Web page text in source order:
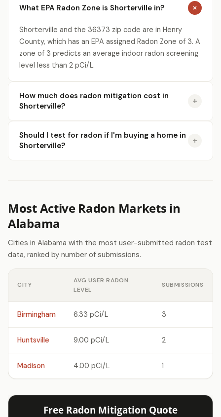
What EPA Radon Zone is Shorterville in?
Shorterville and the 36373 zip code are in Henry
County, which has an EPA assigned Radon Zone of 3. A
zone of 3 predicts an average indoor radon screening
level less than 2 pCi/L.
How much does radon mitigation cost in
Shorterville?
Should I test for radon if I'm buying a home in
Shorterville?
Most Active Radon Markets in
Alabama
Cities in Alabama with the most user-submitted radon test
data, ranked by number of submissions.
CITY
AVG USER RADON
LEVEL
SUBMISSIONS
Birmingham 6.33 pCi/L 3
Huntsville 9.00 pCi/L 2
Madison 4.00 pCi/L 1
Free Radon Mitigation Quote